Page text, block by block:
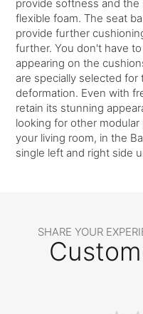
provide softness and
flexible foam. The seat
provide further
further. You don't have
appearing on the
are specially selected
deformation. Even with
retain its stunning
looking for other
your living room, in the
single left and right side
SHARE YOUR